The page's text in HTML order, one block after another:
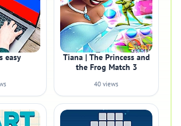
easy
Tiana | The Princess and
the Frog Match 3
40 views